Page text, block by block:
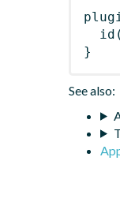
id (
}
See also: